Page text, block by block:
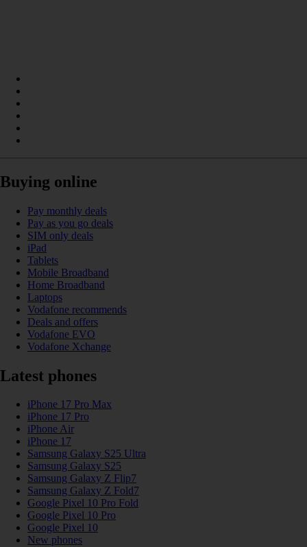
Buying online
Pay monthly deals
Pay as you go deals
SIM only deals
iPad
Tablets
Mobile Broadband
Home Broadband
Laptops
Vodafone recommends
Deals and offers
Vodafone EVO
Vodafone Xchange
Latest phones
iPhone 17 Pro Max
iPhone 17 Pro
iPhone Air
iPhone 17
Samsung Galaxy S25 Ultra
Samsung Galaxy S25
Samsung Galaxy Z Flip7
Samsung Galaxy Z Fold7
Google Pixel 10 Pro Fold
Google Pixel 10 Pro
Google Pixel 10
New phones